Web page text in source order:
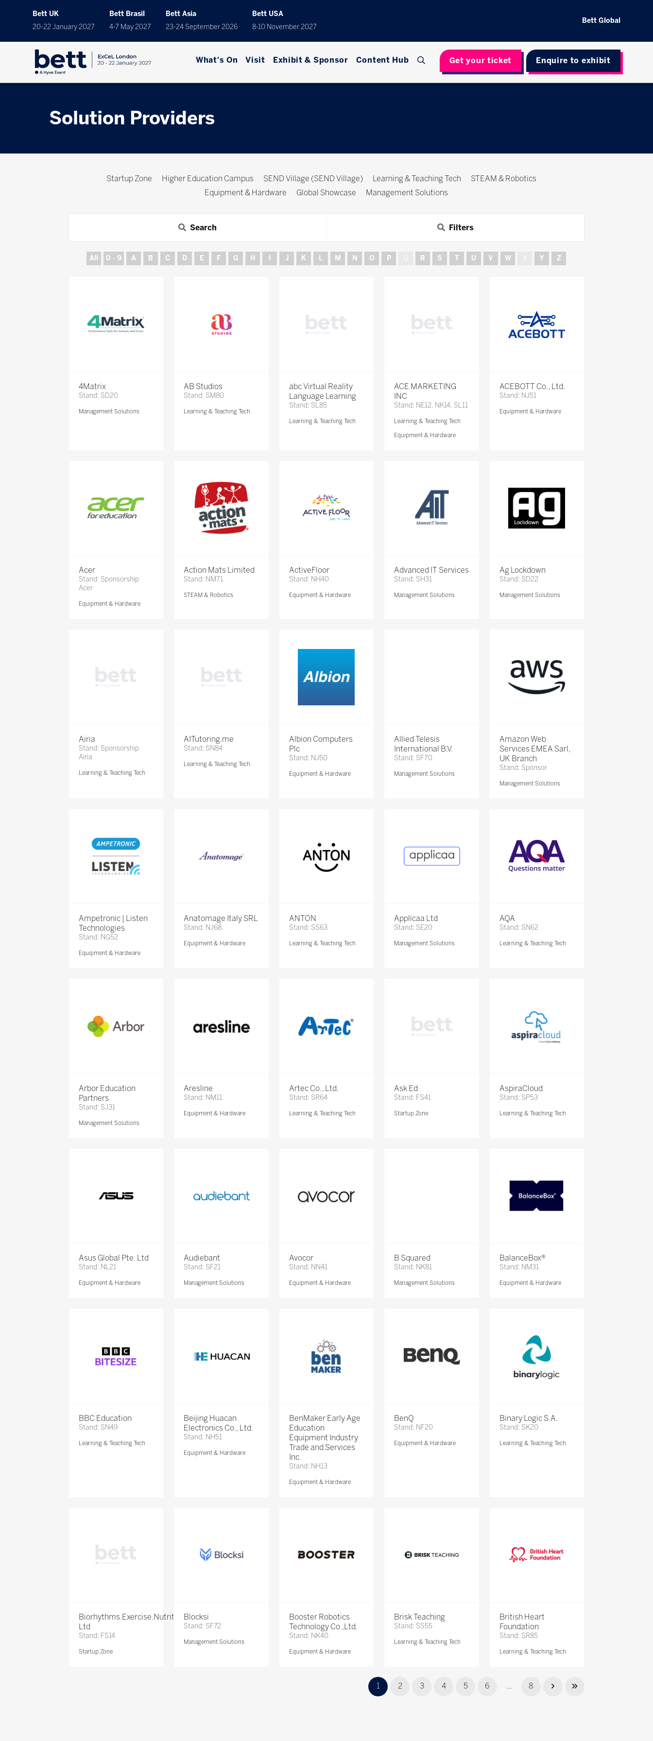
Bett UK
20-22 January 2027
Bett Brasil
4-7 May 2027
Bett Asia
23-24 September 2026
Bett USA
8-10 November 2027
Bett Global
What's On Visit Exhibit & Sponsor Content Hub Get your ticket Enquire to exhibit
Solution Providers
Startup Zone Higher Education Campus SEND Village (SEND Village) Learning & Teaching Tech
STEAM & Robotics
Equipment & Hardware
Global Showcase Management Solutions
Search Filters
All 0 - 9 A B C D E F G H J K L M N O P R S T U V W Y Z
4Matrix
Stand: SD20
Management Solutions
AB Studios
Stand: SM80
Learning & Teaching Tech
abc Virtual Reality
Language Learning
Stand: SL85
Learning & Teaching Tech
ACE MARKETING
INC
Stand: NE12, NK14, SL11
Learning & Teaching Tech
Equipment & Hardware
ACEBOTT Co., Ltd.
Stand: NJ51
Equipment & Hardware
Acer
Stand: Sponsorship
Acer
Equipment & Hardware
Action Mats Limited
Stand: NM71
STEAM & Robotics
ActiveFloor
Stand: NH40
Equipment & Hardware
Advanced IT Services
Stand: SH31
Management Solutions
Ag Lockdown
Stand: SD22
Management Solutions
Airia
Stand: Sponsorship
Airia
Learning & Teaching Tech
AITutoring.me
Stand: SN84
Learning & Teaching Tech
Albion Computers
Plc
Stand: NJ50
Equipment & Hardware
Allied Telesis
International B.V.
Stand: SF70
Management Solutions
Amazon Web
Services EMEA Sarl,
UK Branch
Stand: Sponsor
Management Solutions
Ampetronic | Listen
Technologies
Stand: NG52
Equipment & Hardware
Anatomage Italy SRL
Stand: NJ68
Equipment & Hardware
ANTON
Stand: SS63
Learning & Teaching Tech
Applicaa Ltd
Stand: SE20
Management Solutions
AQA
Stand: SN62
Learning & Teaching Tech
Arbor Education
Partners
Stand: SJ31
Management Solutions
Aresline
Stand: NM11
Equipment & Hardware
Artec Co., Ltd.
Stand: SR64
Learning & Teaching Tech
Ask Ed
Stand: FS41
Startup Zone
AspiraCloud
Stand: SP53
Learning & Teaching Tech
Asus Global Pte. Ltd
Stand: NL21
Equipment & Hardware
Audiebant
Stand: SF21
Management Solutions
Avocor
Stand: NN41
Equipment & Hardware
B Squared
Stand: NK81
Management Solutions
BalanceBox®
Stand: NM31
Equipment & Hardware
BBC Education
Stand: SN49
Learning & Teaching Tech
Beijing Huacan
Electronics Co., Ltd.
Stand: NH51
Equipment & Hardware
BenMaker Early Age
Education
Equipment Industry
Trade and Services
Inc.
Stand: NH13
Equipment & Hardware
BenQ
Stand: NF20
Equipment & Hardware
Binary Logic S.A.
Stand: SK20
Learning & Teaching Tech
Biorhythms.Exercise.Nutrition
Ltd
Stand: FS14
Startup Zone
Blocksi
Stand: SF72
Management Solutions
Booster Robotics
Technology Co.,Ltd.
Stand: NK40
Equipment & Hardware
Brisk Teaching
Stand: SS55
Learning & Teaching Tech
British Heart
Foundation
Stand: SR85
Learning & Teaching Tech
1 2 3 4 5 6 ... 8